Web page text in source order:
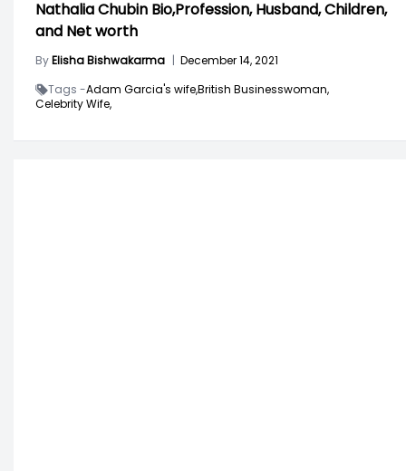
Nathalia Chubin Bio,Profession, Husband, Children,
and Net worth
ByElisha Bishwakarma | December 14, 2021
Tags -Adam Garcia's wife,British Businesswoman,
Celebrity Wife,